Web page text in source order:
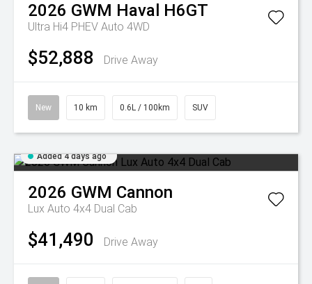
2026 GWM Haval H6GT
Ultra Hi4 PHEV Auto 4WD
$52,888 Drive Away
New 10 km 0.6L / 100km SUV
Added 4 days ago
2026 GWM Cannon
Lux Auto 4x4 Dual Cab
$41,490 Drive Away